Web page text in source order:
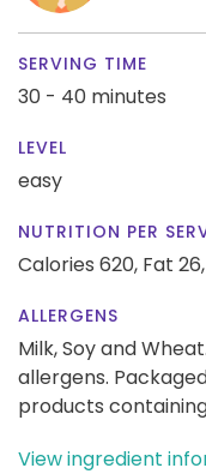
SERVING TIME
30 - 40 minutes
LEVEL
easy
NUTRITION PER
Calories 620, Fat 26,
ALLERGENS
Milk, Soy and
allergens.
products
View ingredient